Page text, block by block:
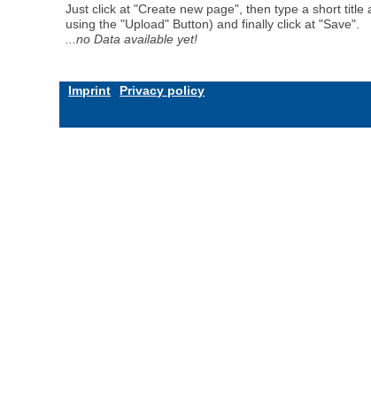
Just click at "Create new page", then type a short
using the "Upload" Button) and finally click at "Save".
...no Data available yet!
Imprint Privacy policy